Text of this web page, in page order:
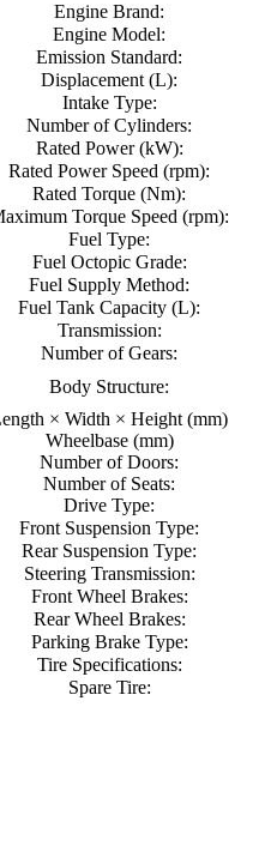
Engine Brand:
Engine Model:
Emission Standard:
Displacement (L):
Intake Type:
Number of Cylinders:
Rated Power (kW):
Rated Power Speed ​​(rpm):
Rated Torque (Nm):
Torque Speed ​​(rpm):
Fuel Type:
Fuel Octopic Grade:
Fuel Supply Method:
Fuel Tank Capacity (L):
Transmission:
Number of Gears:
Body Structure:
× Width × Height (mm)
Wheelbase (mm)
Number of Doors:
Number of Seats:
Drive Type:
Front Suspension Type:
Rear Suspension Type:
Steering Transmission:
Front Wheel Brakes:
Rear Wheel Brakes:
Parking Brake Type:
Tire Specifications:
Spare Tire: